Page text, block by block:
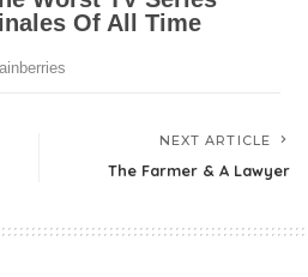
NEXT ARTICLE
The Farmer & A Lawyer